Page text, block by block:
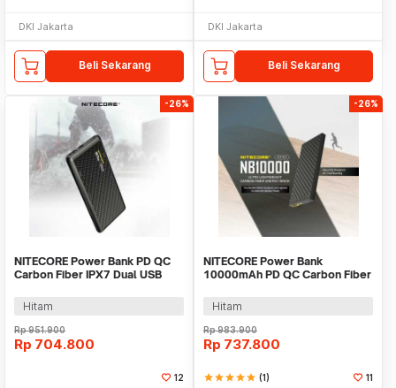
DKI Jakarta
Beli Sekarang
DKI Jakarta
Beli Sekarang
-26%
NITECORE Power Bank PD QC
Carbon Fiber IPX7 Dual USB
Hitam
Rp951.900
Rp 704.800
12
-26%
NITECORE Power Bank
10000mAh PD QC Carbon Fiber
NB10000 GEN2
Hitam
Rp983.900
Rp 737.800
starstarstarstarstar (1) 11